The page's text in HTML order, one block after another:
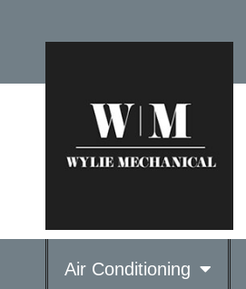
Air Conditioning